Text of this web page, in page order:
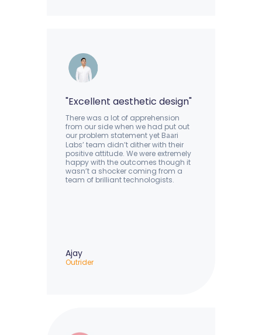
"Excellent aesthetic design"
There was a lot of apprehension
from our side when we had put out
our problem statement yet Baari
Labs’ team didn’t dither with their
positive attitude. We were extremely
happy with the outcomes though it
wasn’t a shocker coming from a
team of brilliant technologists.
Ajay
Outrider